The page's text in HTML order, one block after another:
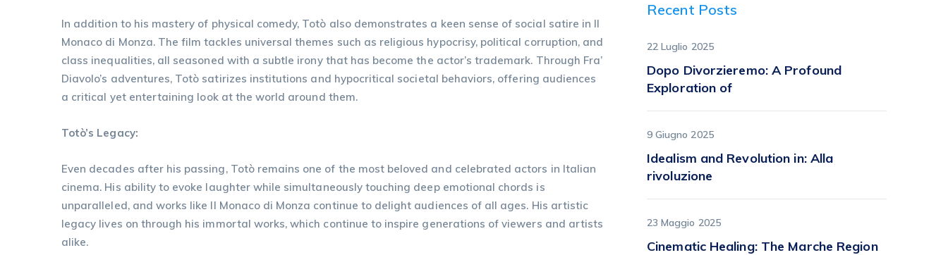
In addition to his mastery of physical comedy, Totò also demonstrates a keen sense of social satire in Il
Monaco di Monza. The film tackles universal themes such as religious hypocrisy, political corruption, and
class inequalities, all seasoned with a subtle irony that has become the actor’s trademark. Through Fra’
Diavolo’s adventures, Totò satirizes institutions and hypocritical societal behaviors, offering audiences
a critical yet entertaining look at the world around them.
Totò’s Legacy:
Even decades after his passing, Totò remains one of the most beloved and celebrated actors in Italian
cinema. His ability to evoke laughter while simultaneously touching deep emotional chords is
unparalleled, and works like Il Monaco di Monza continue to delight audiences of all ages. His artistic
legacy lives on through his immortal works, which continue to inspire generations of viewers and artists
alike.
Recent Posts
22 Luglio 2025
Dopo Divorzieremo: A Profound
Exploration of
9 Giugno 2025
Idealism and Revolution in: Alla
rivoluzione
23 Maggio 2025
Cinematic Healing: The Marche Region